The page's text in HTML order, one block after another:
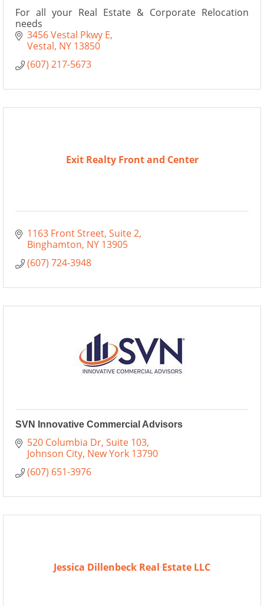
For all your Real Estate & Corporate Relocation
needs
3456 Vestal Pkwy E
Vestal NY 13850
(607) 217-5673
Exit Realty Front and Center
1163 Front Street Suite 2
Binghamton NY 13905
(607) 724-3948
SVN Innovative Commercial Advisors
520 Columbia Dr Suite 103
Johnson City New York 13790
(607) 651-3976
Jessica Dillenbeck Real Estate LLC